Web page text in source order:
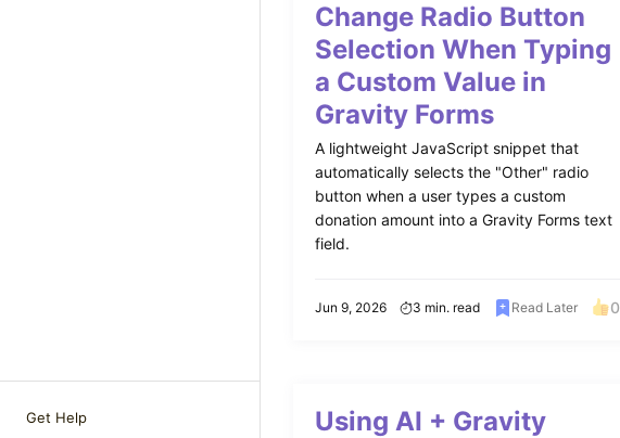
Get Help
Change Radio Button
Selection When Typing
a Custom Value in
Gravity Forms
A lightweight JavaScript snippet that
automatically selects the "Other" radio
button when a user types a custom
donation amount into a Gravity Forms text
field.
Jun 9, 2026 3 min. read Read Later 0
Using AI + Gravity